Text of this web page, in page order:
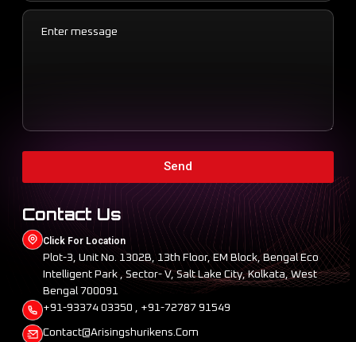
Send
Contact Us
Click For Location
Plot-3, Unit No. 1302B, 13th Floor, EM Block, Bengal Eco
Intelligent Park , Sector- V, Salt Lake City, Kolkata, West
Bengal 700091
+91-93374 03350 , +91-72787 91549
Contact@arisingshurikens.com